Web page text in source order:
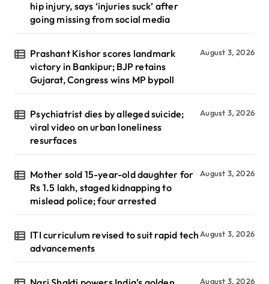
hip injury, says ‘injuries suck’ after
going missing from social media
Prashant Kishor scores landmark
victory in Bankipur; BJP retains
Gujarat, Congress wins MP bypoll
August 3, 2026
Psychiatrist dies by alleged suicide;
viral video on urban loneliness
resurfaces
August 3, 2026
Mother sold 15-year-old daughter for
Rs 1.5 lakh, staged kidnapping to
mislead police; four arrested
August 3, 2026
ITI curriculum revised to suit rapid tech
advancements
August 3, 2026
August 3, 2026